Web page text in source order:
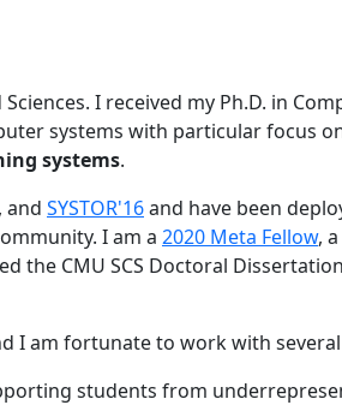
I received my Ph.D. in
systems with particular focus
systems.
and SYSTOR'16and have been
I am a 2020 Meta Fellow, a
the CMU SCS Doctoral
I am fortunate to work with several
students from